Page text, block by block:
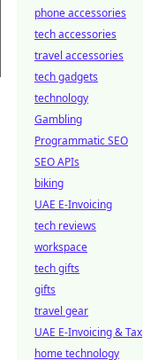
phone accessories
tech accessories
travel accessories
tech gadgets
technology
Gambling
Programmatic SEO
SEO APIs
biking
UAE E-Invoicing
tech reviews
workspace
tech gifts
gifts
travel gear
UAE E-Invoicing & Tax
home technology